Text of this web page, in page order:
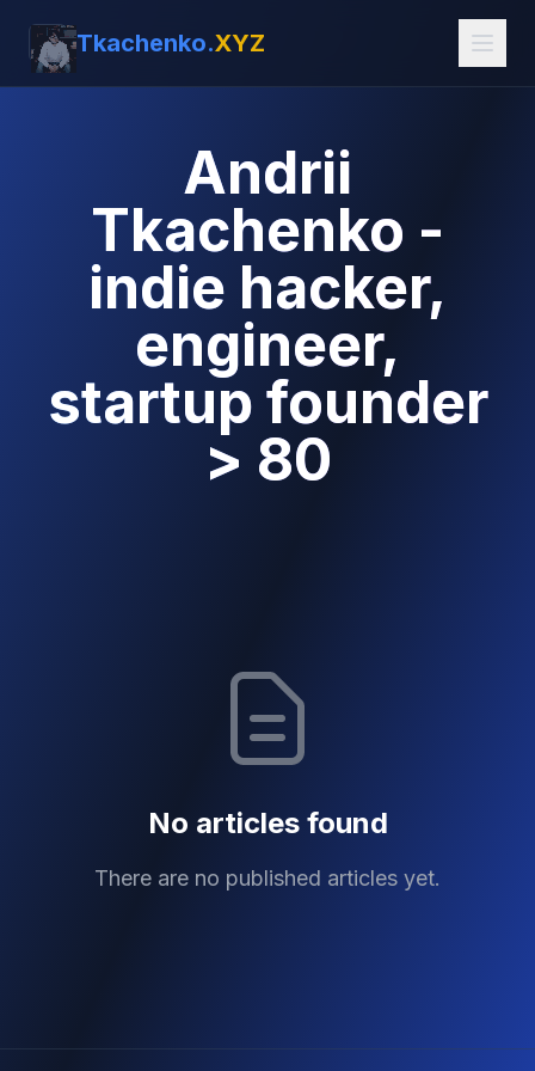
Tkachenko.XYZ
Andrii
Tkachenko -
indie hacker,
engineer,
startup founder
> 80
No articles found
There are no published articles yet.